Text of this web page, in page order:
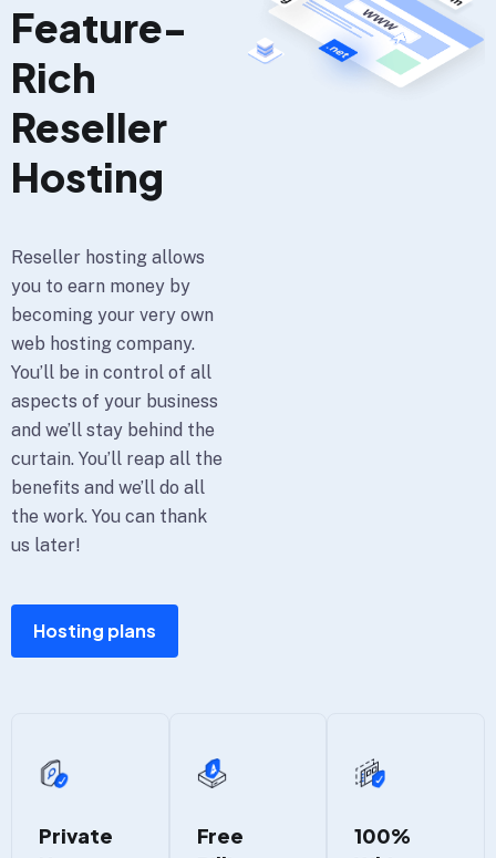
Feature-
Rich
Reseller
Hosting
Reseller hosting allows
you to earn money by
becoming your very own
web hosting company.
You’ll be in control of all
aspects of your business
and we’ll stay behind the
curtain. You’ll reap all the
benefits and we’ll do all
the work. You can thank
us later!
Hosting plans
Private
Free
100%